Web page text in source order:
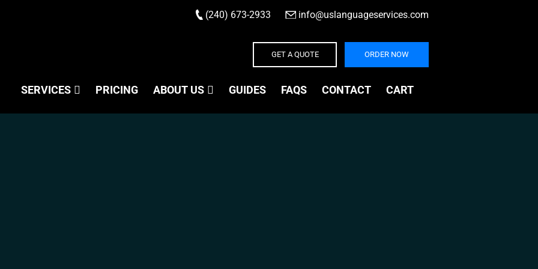
(240) 673-2933 info@uslanguageservices.com
GET A QUOTE ORDER NOW
SERVICES PRICING ABOUT US GUIDES FAQS CONTACT CART